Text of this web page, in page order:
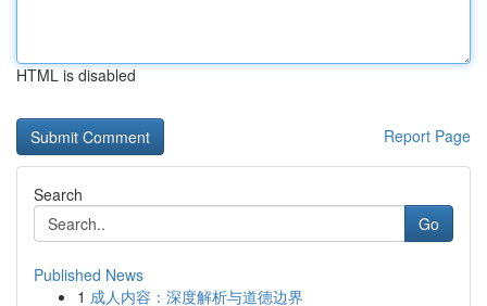
HTML is disabled
Report Page
Search
Go
Published News
1 成人内容：深度解析与道德边界